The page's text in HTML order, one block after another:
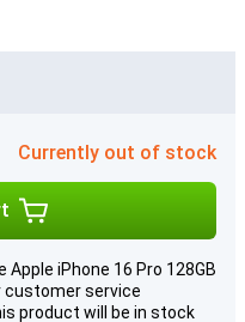
Currently out of stock
iPhone 16 Pro 128GB
customer service
product will be in stock